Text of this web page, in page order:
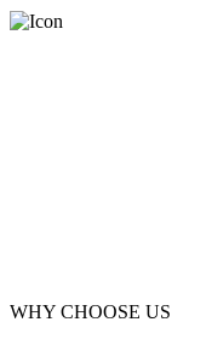
WHY CHOOSE US